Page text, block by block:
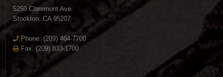
5250 Claremont Ave.
Stockton, CA 95207
Phone: (209) 464-7700
Fax: (209) 833-1700